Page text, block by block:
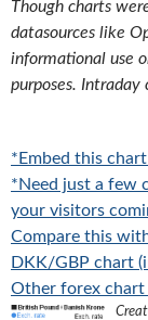
Though charts
datasources like
informational use
purposes. Intraday
*Embed this
*Need just a few
your visitors
Compare this
DKK/GBP chart
Other forex chart